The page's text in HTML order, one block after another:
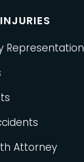
Representation
Attorney